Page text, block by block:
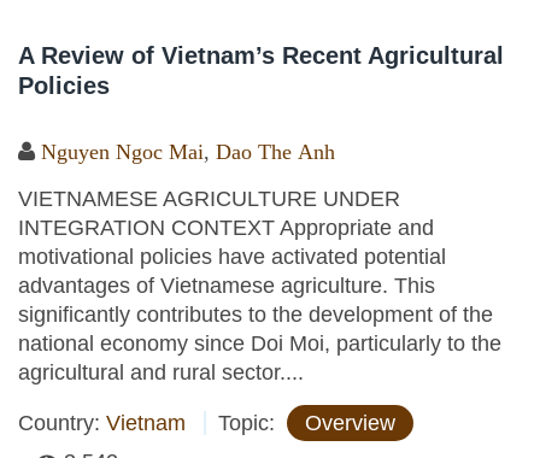
A Review of Vietnam’s Recent Agricultural
Policies
Nguyen Ngoc Mai, Dao The Anh
VIETNAMESE AGRICULTURE UNDER
INTEGRATION CONTEXT Appropriate and
motivational policies have activated potential
advantages of Vietnamese agriculture. This
significantly contributes to the development of the
national economy since Doi Moi, particularly to the
agricultural and rural sector....
Country: Vietnam Topic:
Overview